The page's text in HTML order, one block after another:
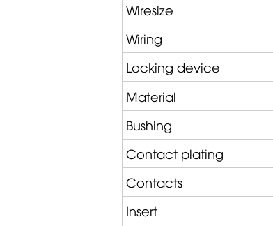
Wiresize
Wiring
Locking device
Material
Bushing
Contact plating
Contacts
Insert